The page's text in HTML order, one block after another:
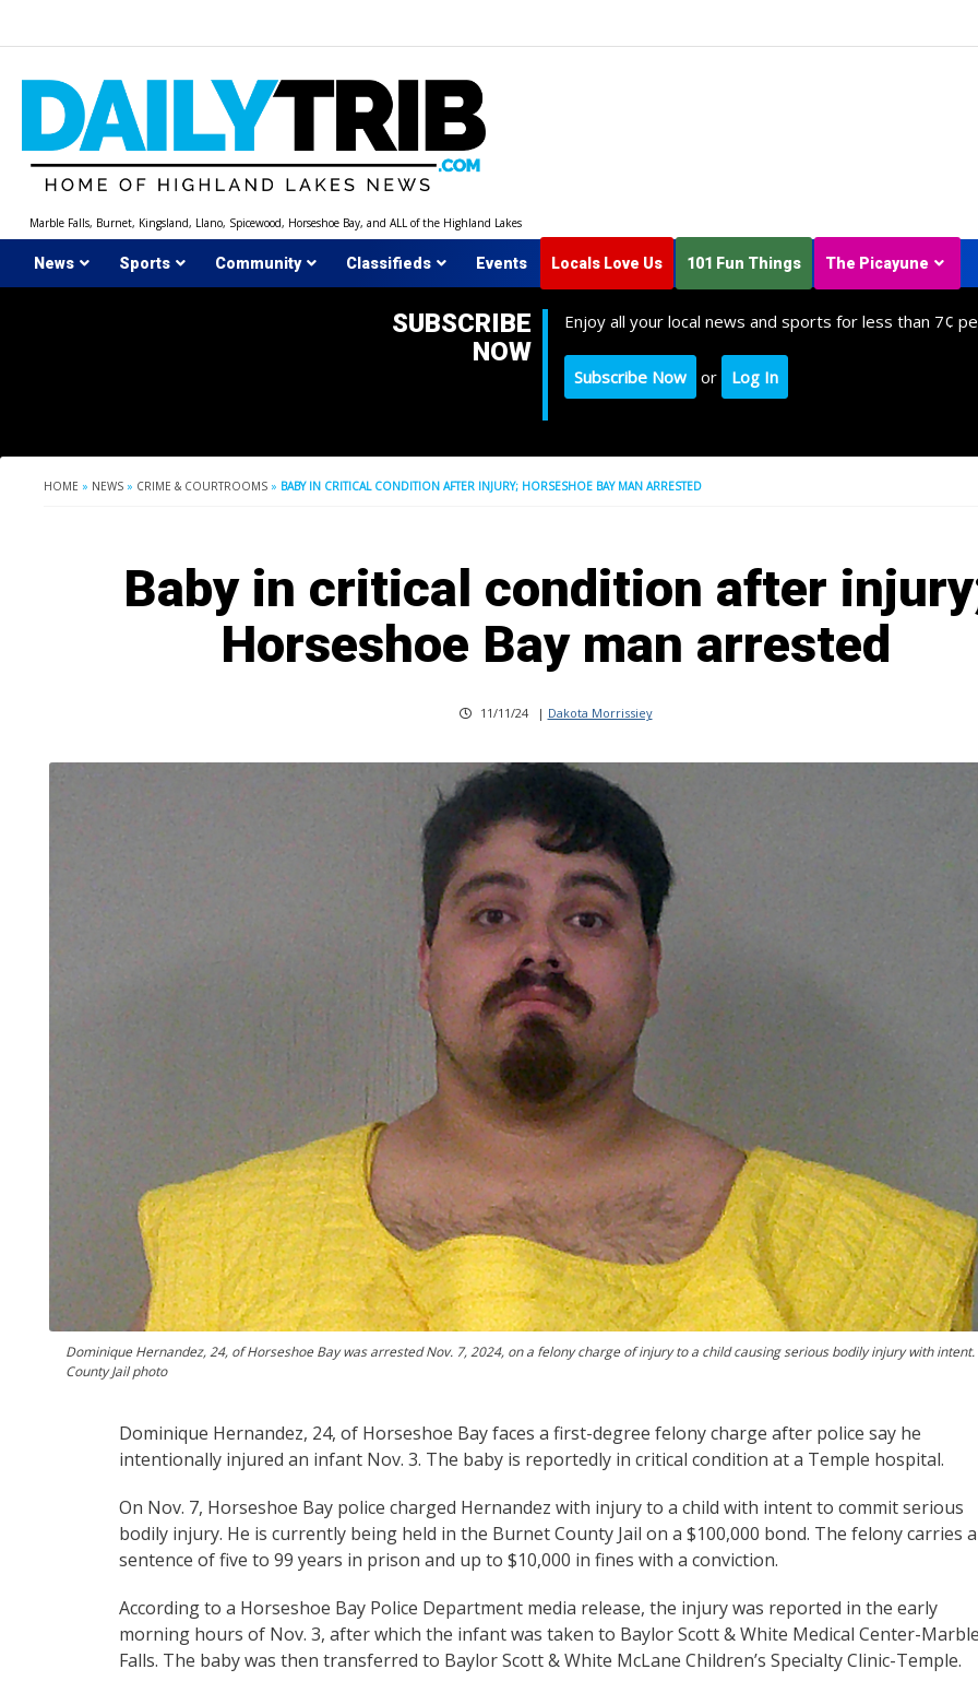
Marble Falls, Burnet, Kingsland, Llano, Spicewood, Horseshoe Bay, and ALL of the Highland Lakes
News Sports Community Classifieds Events Locals Love Us 101 Fun Things The Picayune
SUBSCRIBE
NOW
Enjoy all your local news and sports for less than 7¢
Subscribe Now or Log In
HOME » NEWS » CRIME & COURTROOMS » BABY IN CRITICAL CONDITION AFTER INJURY; HORSESHOE BAY MAN ARRESTED
Baby in critical condition after
Horseshoe Bay man arrested
11/11/24 | Dakota Morrissiey
Dominique Hernandez, 24, of Horseshoe Bay was arrested Nov. 7, 2024, on a felony charge of injury to a child causing serious bodily injury with
County Jail photo
Dominique Hernandez, 24, of Horseshoe Bay faces a first-degree felony charge after police say he
intentionally injured an infant Nov. 3. The baby is reportedly in critical condition at a Temple hospital.
On Nov. 7, Horseshoe Bay police charged Hernandez with injury to a child with intent to commit serious
bodily injury. He is currently being held in the Burnet County Jail on a $100,000 bond. The felony carries a
sentence of five to 99 years in prison and up to $10,000 in fines with a conviction.
According to a Horseshoe Bay Police Department media release, the injury was reported in the early
morning hours of Nov. 3, after which the infant was taken to Baylor Scott & White Medical Center-
Falls. The baby was then transferred to Baylor Scott & White McLane Children’s Specialty Clinic-Temple.